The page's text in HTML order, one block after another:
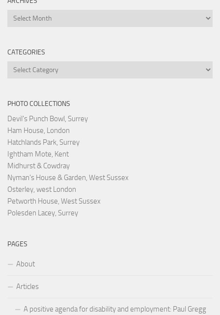
Archives
CATEGORIES
Categories
PHOTO COLLECTIONS
Devil's Punch Bowl, Surrey
Ham House, London
Hatchlands Park, Surrey
Ightham Mote, Kent
Midhurst & Cowdray
Nyman's House & Garden, West Sussex
Osterley, west London
Petworth House, West Sussex
Polesden Lacey, Surrey
PAGES
About
Articles
A positive agenda for disability and employment: Paul Gregg